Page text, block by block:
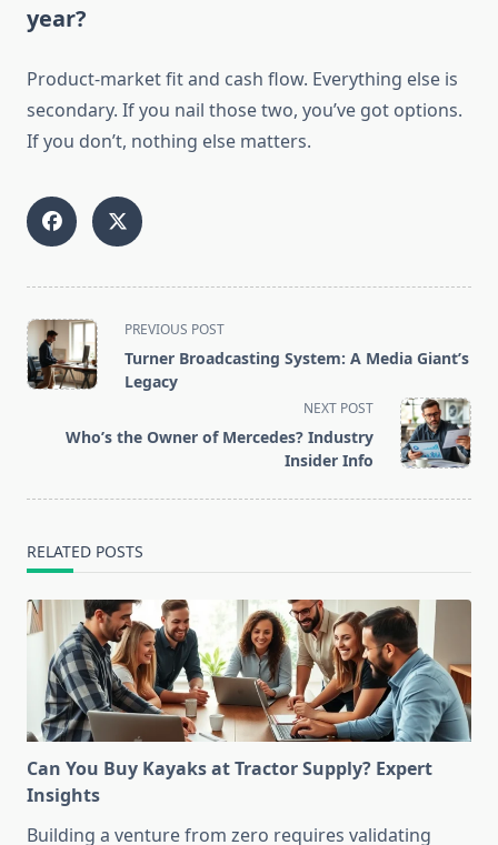
year?
Product-market fit and cash flow. Everything else is
secondary. If you nail those two, you’ve got options.
If you don’t, nothing else matters.
<span
class="nav-
subtitle
reader-
PREVIOUS POST
Turner Broadcasting System: A Media Giant’s
Legacy
NEXT POST
Who’s the Owner of Mercedes? Industry
Insider Info
RELATED POSTS
Can You Buy Kayaks at Tractor Supply? Expert
Insights
Building a venture from zero requires validating